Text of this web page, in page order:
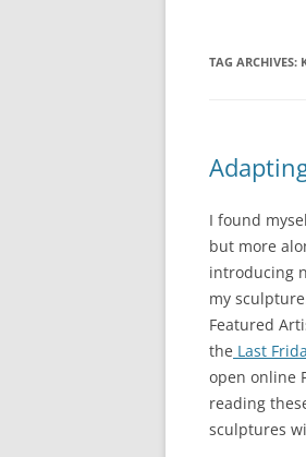
TAG ARCHIVES:
I found
but more
introducing
my
Featured
the Last
open online
reading
sculptures